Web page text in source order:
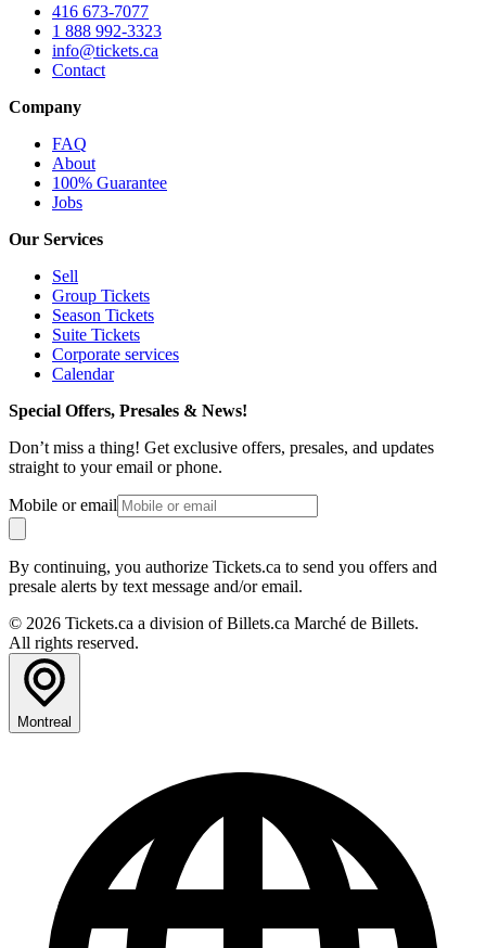
416 673-7077
1 888 992-3323
info@tickets.ca
Contact
Company
FAQ
About
100% Guarantee
Jobs
Our Services
Sell
Group Tickets
Season Tickets
Suite Tickets
Corporate services
Calendar
Special Offers, Presales & News!
Don’t miss a thing! Get exclusive offers, presales, and updates
straight to your email or phone.
Mobile or email
By continuing, you authorize Tickets.ca to send you offers and
presale alerts by text message and/or email.
© 2026 Tickets.ca a division of Billets.ca Marché de Billets.
All rights reserved.
Montreal